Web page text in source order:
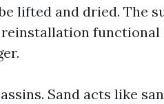
lifted and dried. The
functional
Sand acts like